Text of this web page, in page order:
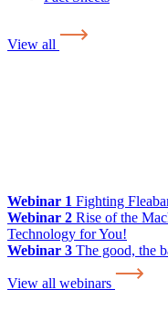
View all
Webinar 1 Fighting
Webinar 2 Rise of the
Technology for You!
Webinar 3 The good, the
View all webinars